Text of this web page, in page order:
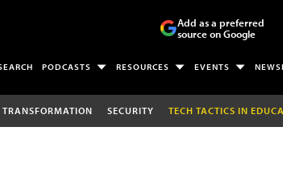
Add as a preferred
source on Google
PODCASTS RESOURCES EVENTS
SECURITY TECH TACTICS IN